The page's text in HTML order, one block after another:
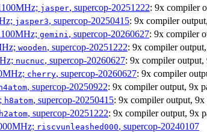
jasper, supercop-20251222: 9x compiler
jasper3, supercop-20250415: 9x compiler
gemini , supercop-20260627: 9x compiler
wooden, supercop-20251222: 9x compiler
nucnuc, supercop-20260627: 9x compiler
cherry, supercop-20260627: 9x compiler
h4atom, supercop-20250922: 9x compiler output, 9x
h8atom, supercop-20250415: 9x compiler output,
h2atom, supercop-20251222: 9x compiler output, 9x
riscvunleashed000, supercop-20240107